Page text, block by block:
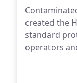
created the
standard
operators